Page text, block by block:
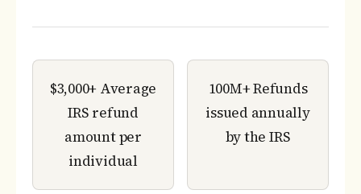
$3,000+ Average
IRS refund
amount per
individual
100M+Refunds
issued annually
by the IRS